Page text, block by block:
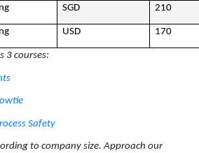
SGD 210
USD 170
3 courses:
Safety
to company size. Approach our